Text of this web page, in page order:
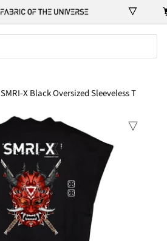
SMRI-X Black Oversized Sleeveless T